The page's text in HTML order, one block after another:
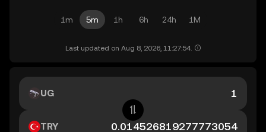
1m 5m 1h 6h 24h 1M
Last updated on Aug 8, 2026, 11:27:54.
UG
TRY